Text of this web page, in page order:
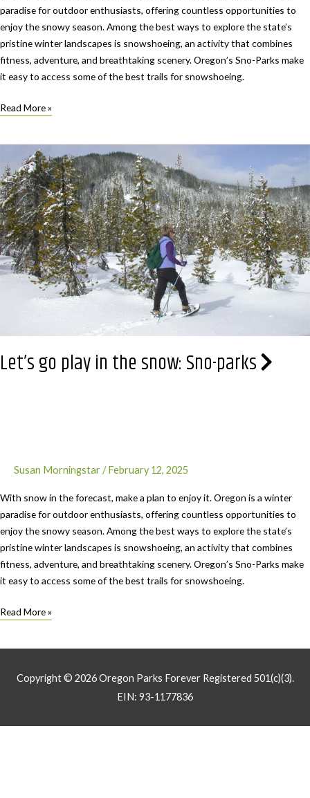
paradise for outdoor enthusiasts, offering countless opportunities to
enjoy the snowy season. Among the best ways to explore the state’s
pristine winter landscapes is snowshoeing, an activity that combines
fitness, adventure, and breathtaking scenery. Oregon’s Sno-Parks make
it easy to access some of the best trails for snowshoeing.
Let’s
Oregon
Read More »
Let’s go play in the snow: Sno-parks
Susan Morningstar/February 12, 2025
With snow in the forecast, make a plan to enjoy it. Oregon is a winter
paradise for outdoor enthusiasts, offering countless opportunities to
enjoy the snowy season. Among the best ways to explore the state’s
pristine winter landscapes is snowshoeing, an activity that combines
fitness, adventure, and breathtaking scenery. Oregon’s Sno-Parks make
it easy to access some of the best trails for snowshoeing.
Let’s
parks
Read More »
Copyright © 2026Oregon Parks ForeverRegistered 501(c)(3).
EIN: 93-1177836